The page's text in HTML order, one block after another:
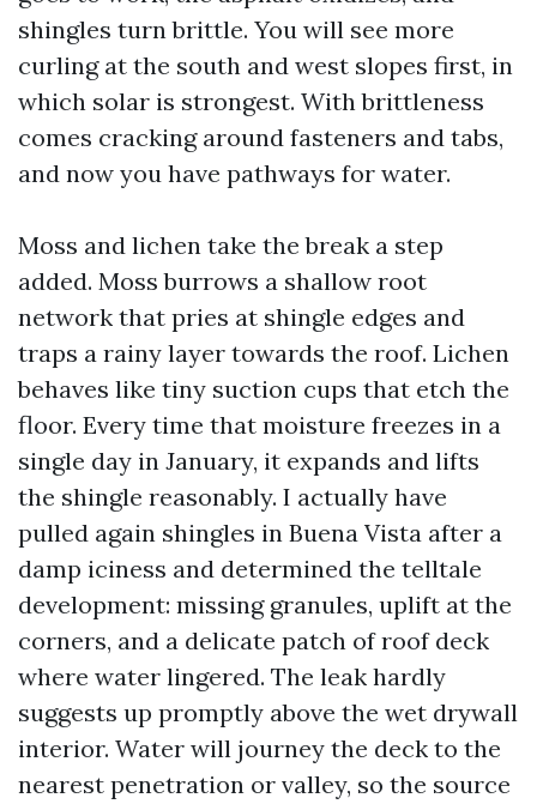
shingles turn brittle. You will see more
curling at the south and west slopes first, in
which solar is strongest. With brittleness
comes cracking around fasteners and tabs,
and now you have pathways for water.
Moss and lichen take the break a step
added. Moss burrows a shallow root
network that pries at shingle edges and
traps a rainy layer towards the roof. Lichen
behaves like tiny suction cups that etch the
floor. Every time that moisture freezes in a
single day in January, it expands and lifts
the shingle reasonably. I actually have
pulled again shingles in Buena Vista after a
damp iciness and determined the telltale
development: missing granules, uplift at the
corners, and a delicate patch of roof deck
where water lingered. The leak hardly
suggests up promptly above the wet drywall
interior. Water will journey the deck to the
nearest penetration or valley, so the source